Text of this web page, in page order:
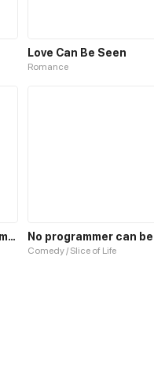
Love Can Be Seen
Romance
Reborn to be A Supreme Emperor
Comedy / Slice of Life